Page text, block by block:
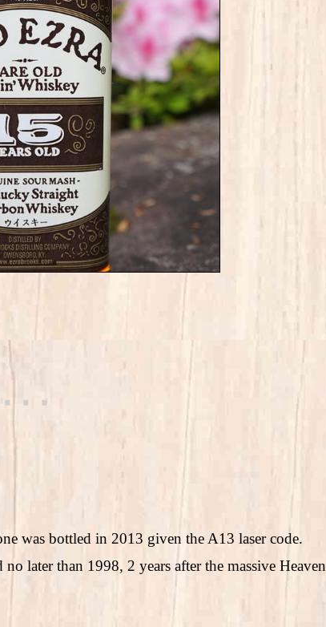
was bottled in 2013 given the A13 laser code.
later than 1998, 2 years after the massive Heaven